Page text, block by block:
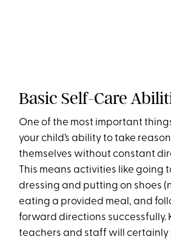
Basic Self-Care
One of the most important
your child’s ability to take
themselves without constant
This means activities like going
dressing and putting on shoes
eating a provided meal, and
forward directions successfully.
teachers and staff will certainly